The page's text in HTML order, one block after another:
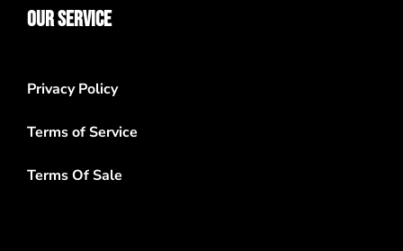
OUR SERVICE
Privacy Policy
Terms of Service
Terms Of Sale